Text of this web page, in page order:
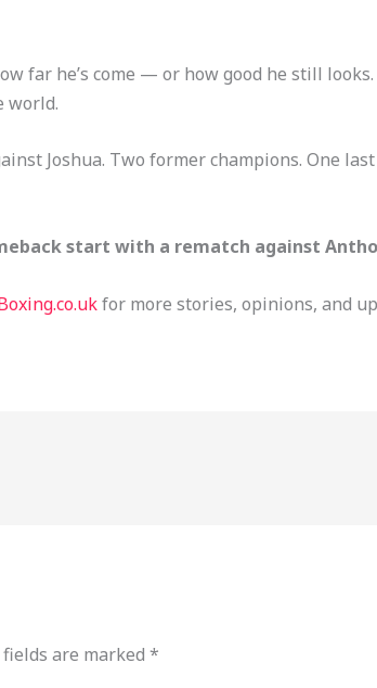
far he’s come — or how good he still
world.
Joshua. Two former champions. One
start with a rematch against
for more stories, opinions, and
are marked *